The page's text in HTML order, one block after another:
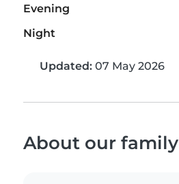
Evening
Night
Updated: 07 May 2026
About our family